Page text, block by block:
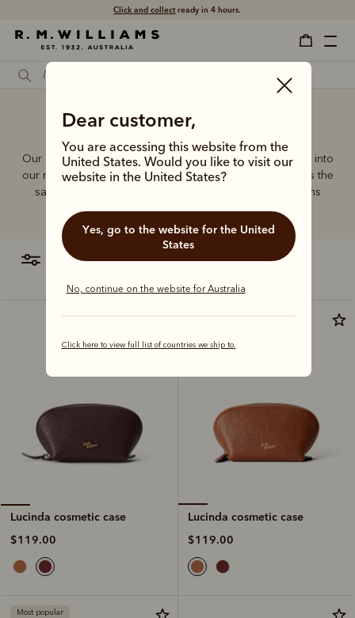
Free shippingon all orders $75 and over.
Dear customer,
You are accessing this website from the
United States. Would you like to visit our
website in the United States?
Yes, go to the website for the United
States
No, continue on the website for Australia
Click here to view full list of countries we ship to.
Travel makeup bag
Our quality craftsmanship and attention to detail extends into
our range of leather and canvas bags. Each piece carries the
same enduring quality synonymous with the R.M.Williams
name.
filter most relevant
Lucinda cosmetic case
$119.00
New arrival
Lucinda cosmetic case
$119.00
Most popular